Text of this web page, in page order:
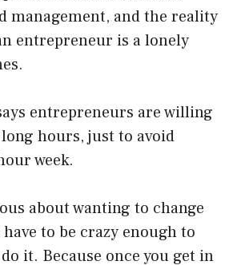
management, and the reality
entrepreneur is a lonely
entrepreneurs are willing
hours, just to avoid
week.
about wanting to change
to be crazy enough to
it. Because once you get in